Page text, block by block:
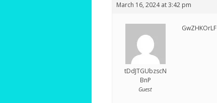
March 16, 2024 at 3:42 pm
tDdJTGUbzscN
BnP
Guest
GwZHKOrLF